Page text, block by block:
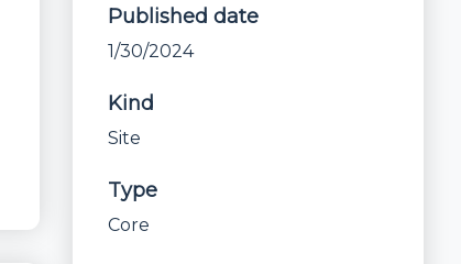
Published date
1/30/2024
Kind
Site
Type
Core